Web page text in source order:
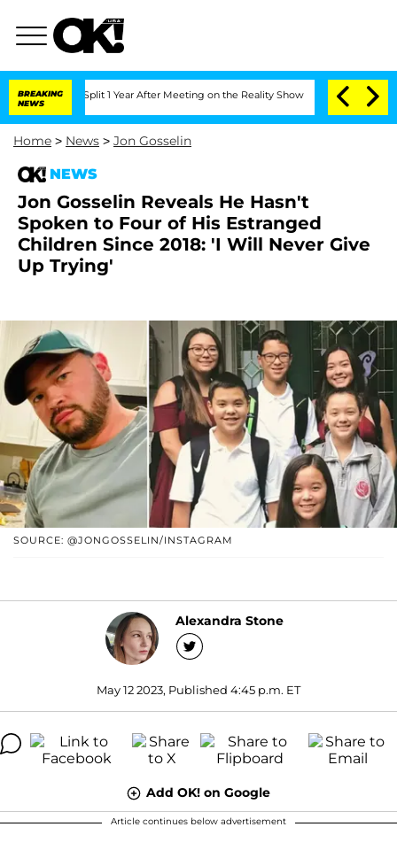
BREAKING
NEWS
Split 1 Year After Meeting on the Reality Show Senate Votes to Hold
Home > News > Jon Gosselin
NEWS
Jon Gosselin Reveals He Hasn't
Spoken to Four of His Estranged
Children Since 2018: 'I Will Never Give
Up Trying'
SOURCE: @JONGOSSELIN/INSTAGRAM
Alexandra Stone
May 12 2023, Published 4:45 p.m. ET
Add OK! on Google
Article continues below advertisement